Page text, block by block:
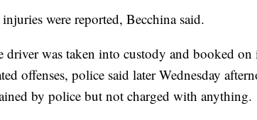
were reported, Becchina said.
driver was taken into custody and booked
offenses, police said later Wednesday
by police but not charged with anything.